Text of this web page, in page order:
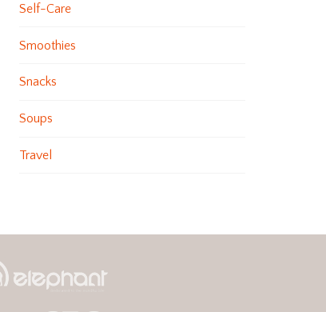
Self-Care
Smoothies
Snacks
Soups
Travel